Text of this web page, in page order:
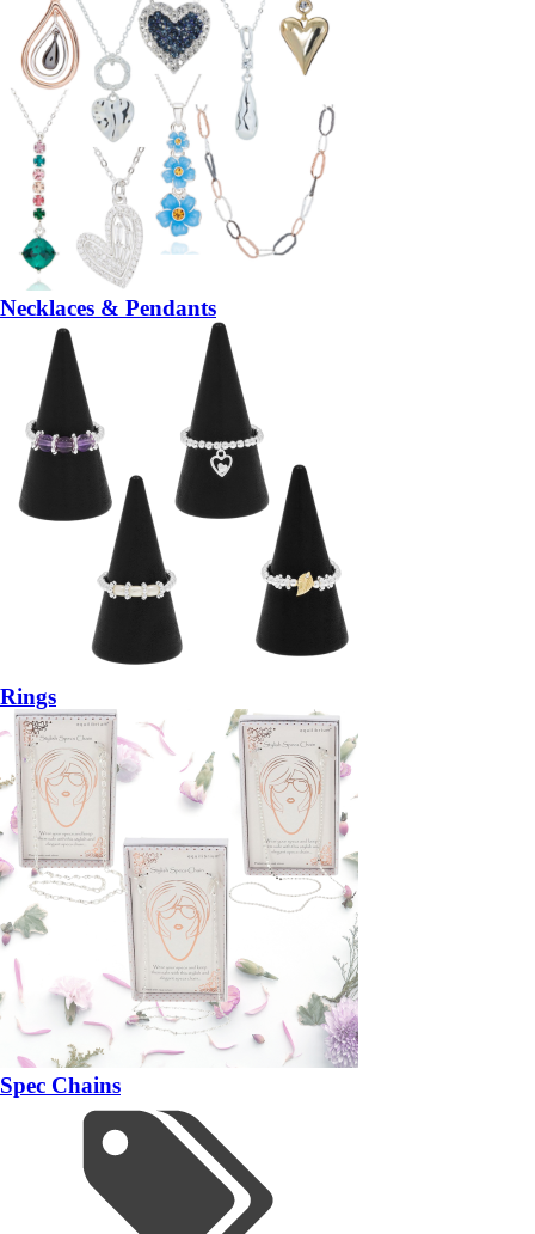
Necklaces & Pendants
Rings
Spec Chains